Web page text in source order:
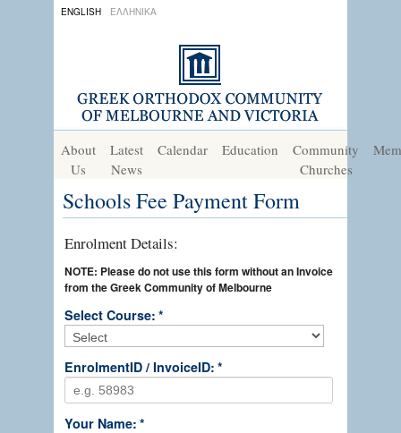
ENGLISH ΕΛΛΗΝΙΚΑ
About
Us
Latest
News
Calendar Education
Community
Churches
Schools Fee Payment Form
Enrolment Details:
NOTE: Please do not use this form without an Invoice
from the Greek Community of Melbourne
Select Course: *
EnrolmentID / InvoiceID: *
Your Name: *